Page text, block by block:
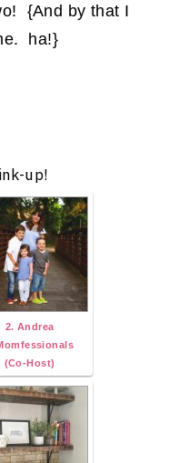
{And by that I
ha!}
up!
2. Andrea
(Co-Host)